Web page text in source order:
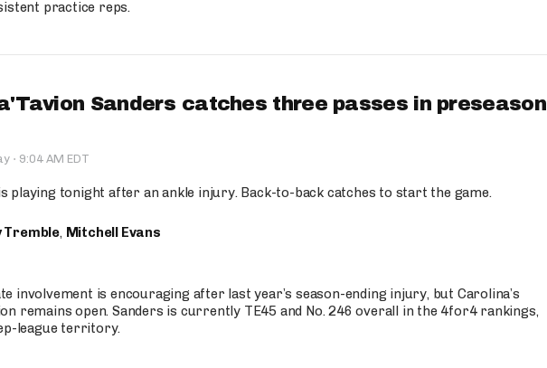
practice reps.
Sanders catches three passes in preseason
· 9:04 AM EDT
playing tonight after an ankle injury. Back-to-back catches to start the game.
Tremble, Mitchell Evans
involvement is encouraging after last year’s season-ending injury, but Carolina’s
remains open. Sanders is currently TE45 and No. 246 overall in the 4for4 rankings,
league territory.